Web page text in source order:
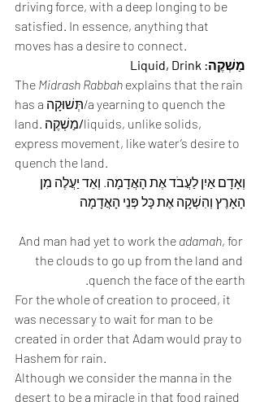
driving force, with a deep longing to be
satisfied. In essence, anything that
moves has a desire to connect.
מַשְׁקֶה: Liquid, Drink
The Midrash Rabbah explains that the rain
has a תְּשׁוּקָה/a yearning to quench the
land. מַשְׁקֶה/liquids, unlike solids,
express movement, like water’s desire to
quench the land.
וְאָדָם אַיִן לַעֲבֹד אֶת הָאֲדָמָה. וְאֵד יַעֲלֶה מִן
הָאָרֶץ וְהִשְׁקָה אֶת כָּל פְּנֵי הָאֲדָמָה
And man had yet to work the adamah, for
the clouds to go up from the land and
quench the face of the earth.
For the whole of creation to proceed, it
was necessary to wait for man to be
created in order that Adam would pray to
Hashem for rain.
Although we consider the manna in the
desert to be a miracle in that food rained